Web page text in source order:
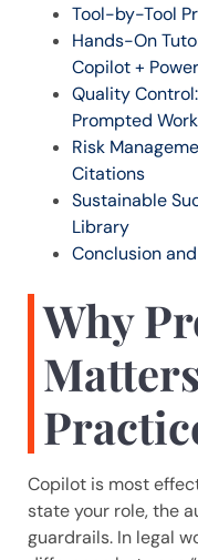
Tool-by-Tool
Hands-On
Copilot +
Quality
Prompted Work
Risk
Citations
Sustainable
Library
Conclusion
Why
Copilot is most
state your role, the
guardrails. In legal